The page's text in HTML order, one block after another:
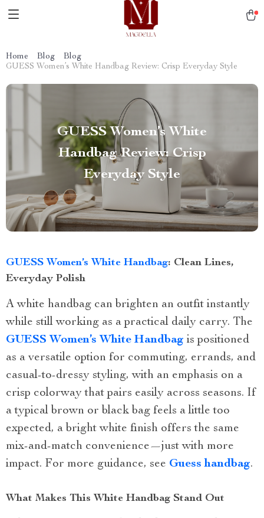
Home Blog
Blog
GUESS Women’s White Handbag Review: Crisp Everyday Style
GUESS Women’s White
Handbag Review: Crisp
Everyday Style
GUESS Women’s White Handbag: Clean Lines,
Everyday Polish
A white handbag can brighten an outfit instantly
while still working as a practical daily carry. The
GUESS Women’s White Handbag is positioned
as a versatile option for commuting, errands, and
casual-to-dressy styling, with an emphasis on a
crisp colorway that pairs easily across seasons. If
a typical brown or black bag feels a little too
expected, a bright white finish offers the same
mix-and-match convenience—just with more
impact. For more guidance, see Guess handbag.
What Makes This White Handbag Stand Out